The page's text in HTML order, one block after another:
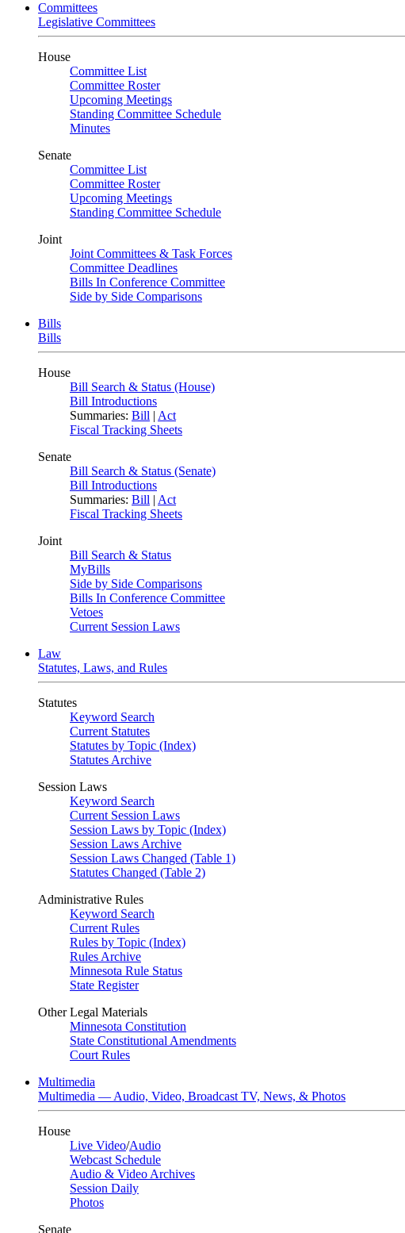
Committees
Legislative Committees
House
Committee List
Committee Roster
Upcoming Meetings
Standing Committee Schedule
Minutes
Senate
Committee List
Committee Roster
Upcoming Meetings
Standing Committee Schedule
Joint
Joint Committees & Task Forces
Committee Deadlines
Bills In Conference Committee
Side by Side Comparisons
Bills
Bills
House
Bill Search & Status (House)
Bill Introductions
Summaries: Bill | Act
Fiscal Tracking Sheets
Senate
Bill Search & Status (Senate)
Bill Introductions
Summaries: Bill | Act
Fiscal Tracking Sheets
Joint
Bill Search & Status
MyBills
Side by Side Comparisons
Bills In Conference Committee
Vetoes
Current Session Laws
Law
Statutes, Laws, and Rules
Statutes
Keyword Search
Current Statutes
Statutes by Topic (Index)
Statutes Archive
Session Laws
Keyword Search
Current Session Laws
Session Laws by Topic (Index)
Session Laws Archive
Session Laws Changed (Table 1)
Statutes Changed (Table 2)
Administrative Rules
Keyword Search
Current Rules
Rules by Topic (Index)
Rules Archive
Minnesota Rule Status
State Register
Other Legal Materials
Minnesota Constitution
State Constitutional Amendments
Court Rules
Multimedia
Multimedia — Audio, Video, Broadcast TV, News, & Photos
House
Live Video/Audio
Webcast Schedule
Audio & Video Archives
Session Daily
Photos
Senate